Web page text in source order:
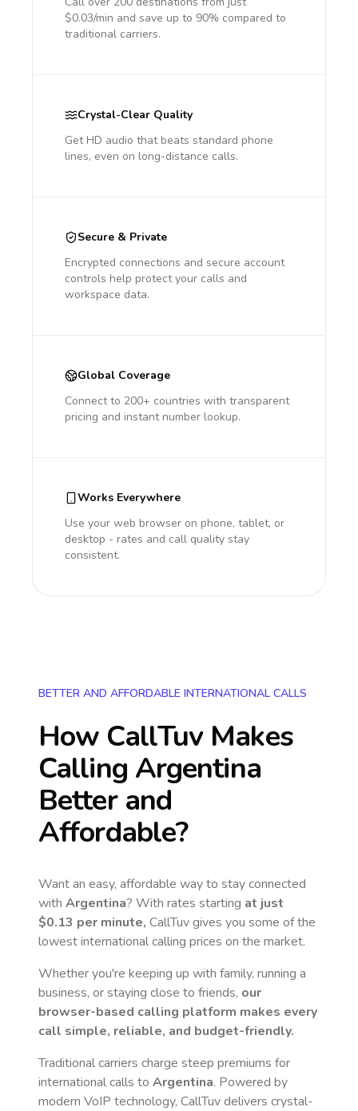
$0.03/min and save up to 90% compared to
traditional carriers.
Crystal-Clear Quality
Get HD audio that beats standard phone
lines, even on long-distance calls.
Secure & Private
Encrypted connections and secure account
controls help protect your calls and
workspace data.
Global Coverage
Connect to 200+ countries with transparent
pricing and instant number lookup.
Works Everywhere
Use your web browser on phone, tablet, or
desktop - rates and call quality stay
consistent.
BETTER AND AFFORDABLE INTERNATIONAL CALLS
How CallTuv Makes
Calling Argentina
Better and
Affordable?
Want an easy, affordable way to stay connected
with Argentina? With rates starting at just
$0.13 per minute, CallTuv gives you some of the
lowest international calling prices on the market.
Whether you're keeping up with family, running a
business, or staying close to friends, our
browser-based calling platform makes every
call simple, reliable, and budget-friendly.
Traditional carriers charge steep premiums for
international calls to Argentina. Powered by
modern VoIP technology, CallTuv delivers crystal-